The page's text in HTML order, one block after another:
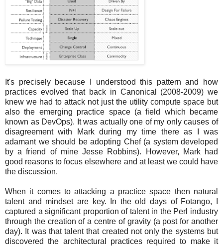
It's precisely because I understood this pattern and how
practices evolved that back in Canonical (2008-2009) we
knew we had to attack not just the utility compute space but
also the emerging practice space (a field which became
known as DevOps). It was actually one of my only causes of
disagreement with Mark during my time there as I was
adamant we should be adopting Chef (a system developed
by a friend of mine Jesse Robbins). However, Mark had
good reasons to focus elsewhere and at least we could have
the discussion.
When it comes to attacking a practice space then natural
talent and mindset are key. In the old days of Fotango, I
captured a significant proportion of talent in the Perl industry
through the creation of a centre of gravity (a post for another
day). It was that talent that created not only the systems but
discovered the architectural practices required to make it